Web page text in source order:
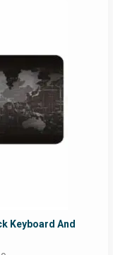
Keyboard And